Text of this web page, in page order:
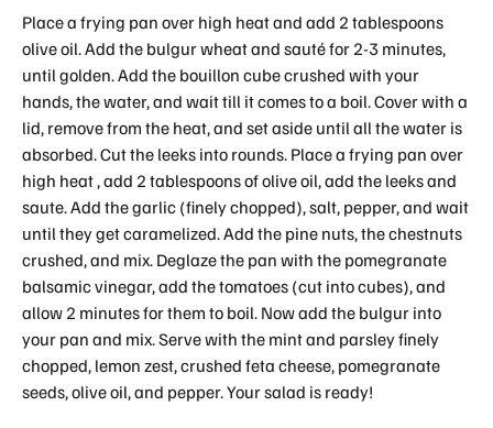
Place a frying pan over high heat and add 2 tablespoons
olive oil. Add the bulgur wheat and sauté for 2-3 minutes,
until golden. Add the bouillon cube crushed with your
hands, the water, and wait till it comes to a boil. Cover with a
lid, remove from the heat, and set aside until all the water is
absorbed. Cut the leeks into rounds. Place a frying pan over
high heat , add 2 tablespoons of olive oil, add the leeks and
saute. Add the garlic (finely chopped), salt, pepper, and wait
until they get caramelized. Add the pine nuts, the chestnuts
crushed, and mix. Deglaze the pan with the pomegranate
balsamic vinegar, add the tomatoes (cut into cubes), and
allow 2 minutes for them to boil. Now add the bulgur into
your pan and mix. Serve with the mint and parsley finely
chopped, lemon zest, crushed feta cheese, pomegranate
seeds, olive oil, and pepper. Your salad is ready!